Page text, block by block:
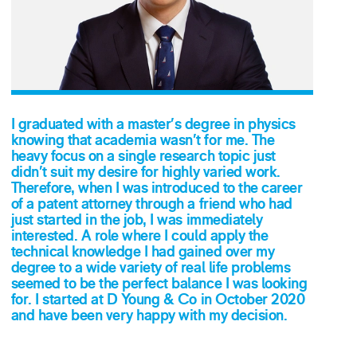
I graduated with a master’s degree in physics
knowing that academia wasn’t for me. The
heavy focus on a single research topic just
didn’t suit my desire for highly varied work.
Therefore, when I was introduced to the career
of a patent attorney through a friend who had
just started in the job, I was immediately
interested. A role where I could apply the
technical knowledge I had gained over my
degree to a wide variety of real life problems
seemed to be the perfect balance I was looking
for. I started at D Young & Co in October 2020
and have been very happy with my decision.